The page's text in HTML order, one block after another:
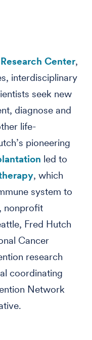
Center,
interdisciplinary
seek new
diagnose and
life-
pioneering
led to
, which
system to
nonprofit
Fred Hutch
Cancer
research
coordinating
Network